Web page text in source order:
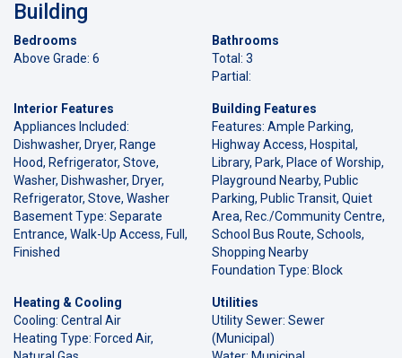
Building
Bedrooms
Above Grade: 6
Bathrooms
Total: 3
Partial:
Interior Features
Appliances Included:
Dishwasher, Dryer, Range
Hood, Refrigerator, Stove,
Washer, Dishwasher, Dryer,
Refrigerator, Stove, Washer
Basement Type: Separate
Entrance, Walk-Up Access, Full,
Finished
Building Features
Features: Ample Parking,
Highway Access, Hospital,
Library, Park, Place of Worship,
Playground Nearby, Public
Parking, Public Transit, Quiet
Area, Rec./Community Centre,
School Bus Route, Schools,
Shopping Nearby
Foundation Type: Block
Heating & Cooling
Cooling: Central Air
Heating Type: Forced Air,
Utilities
Utility Sewer: Sewer
(Municipal)